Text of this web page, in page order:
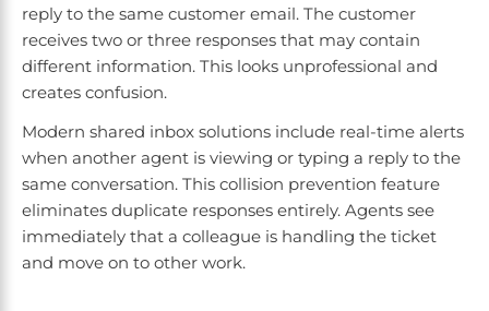
reply to the same customer email. The customer
receives two or three responses that may contain
different information. This looks unprofessional and
creates confusion.
Modern shared inbox solutions include real-time alerts
when another agent is viewing or typing a reply to the
same conversation. This collision prevention feature
eliminates duplicate responses entirely. Agents see
immediately that a colleague is handling the ticket
and move on to other work.